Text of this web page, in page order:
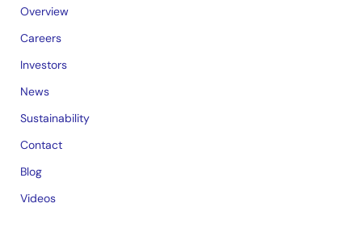
Overview
Careers
Investors
News
Sustainability
Contact
Blog
Videos